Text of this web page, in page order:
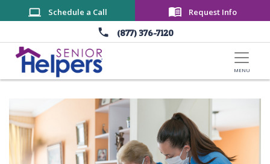
Skip to main content
(877) 376-7120
Schedule a Call Request Info